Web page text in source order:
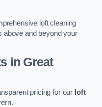
loft cleaning
above and beyond your
in Great
pricing for our loft